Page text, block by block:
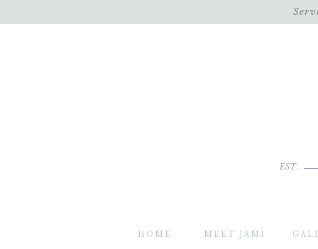
HOME MEET JAMI
EST.